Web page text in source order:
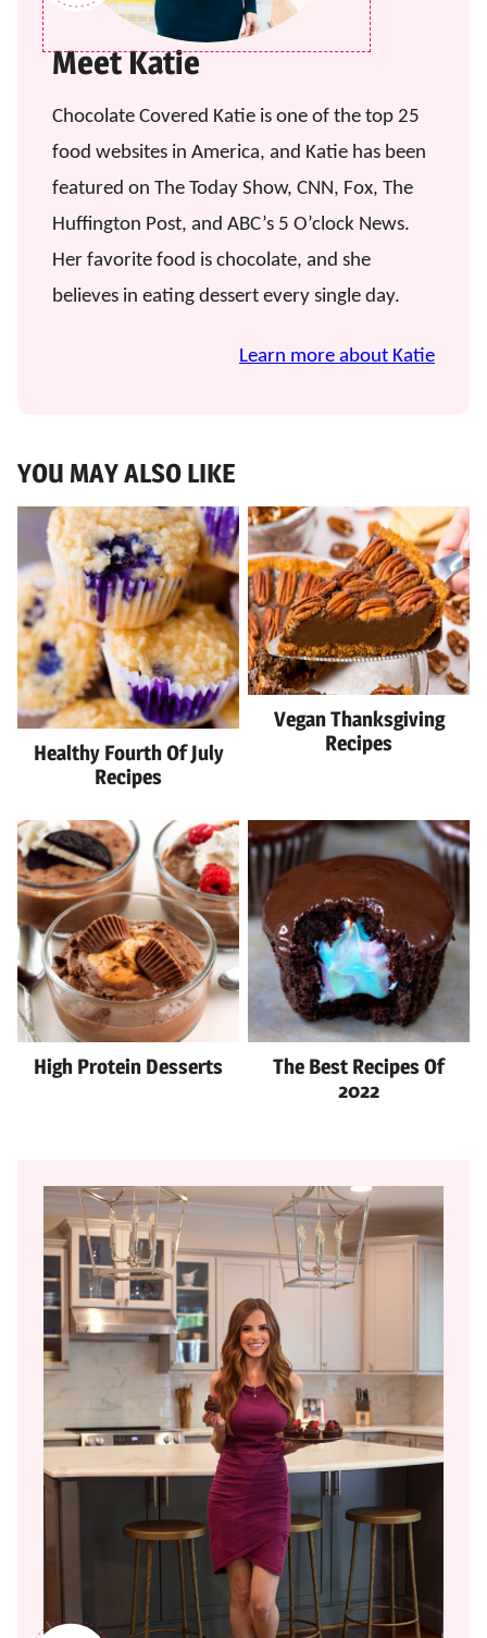
Meet Katie
Chocolate Covered Katie is one of the top 25
food websites in America, and Katie has been
featured on The Today Show, CNN, Fox, The
Huffington Post, and ABC’s 5 O’clock News.
Her favorite food is chocolate, and she
believes in eating dessert every single day.
Learn more about Katie
YOU MAY ALSO LIKE
Healthy Fourth Of July
Recipes
Vegan Thanksgiving
Recipes
High Protein Desserts
The Best Recipes Of
2022